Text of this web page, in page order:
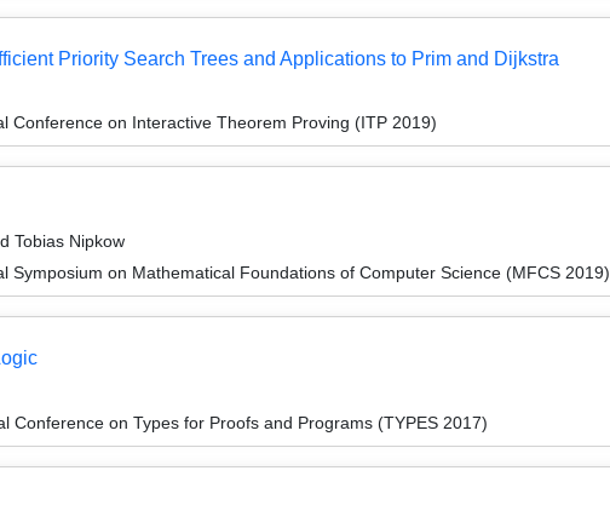
Priority Search Trees and Applications to Prim and Dijkstra
Conference on Interactive Theorem Proving (ITP 2019)
Tobias Nipkow
Symposium on Mathematical Foundations of Computer Science (MFCS 2019)
Conference on Types for Proofs and Programs (TYPES 2017)